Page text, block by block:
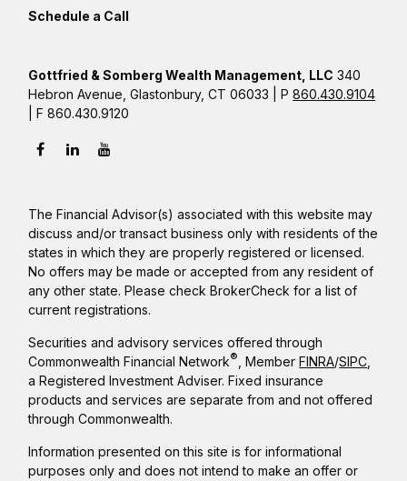
Schedule a Call
Gottfried & Somberg Wealth Management, LLC 340
Hebron Avenue, Glastonbury, CT 06033 | P860.430.9104
| F 860.430.9120
The Financial Advisor(s) associated with this website may
discuss and/or transact business only with residents of the
states in which they are properly registered or licensed.
No offers may be made or accepted from any resident of
any other state. Please check BrokerCheck for a list of
current registrations.
Securities and advisory services offered through
Commonwealth Financial Network® , MemberFINRA/SIPC
a Registered Investment Adviser. Fixed insurance
products and services are separate from and not offered
through Commonwealth.
Information presented on this site is for informational
purposes only and does not intend to make an offer or